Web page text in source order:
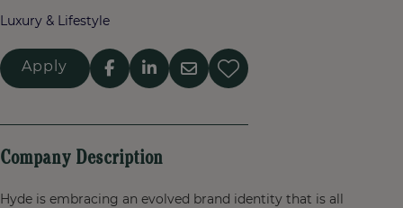
Luxury & Lifestyle
Apply
Company Description
Hyde is embracing an evolved brand identity that is all